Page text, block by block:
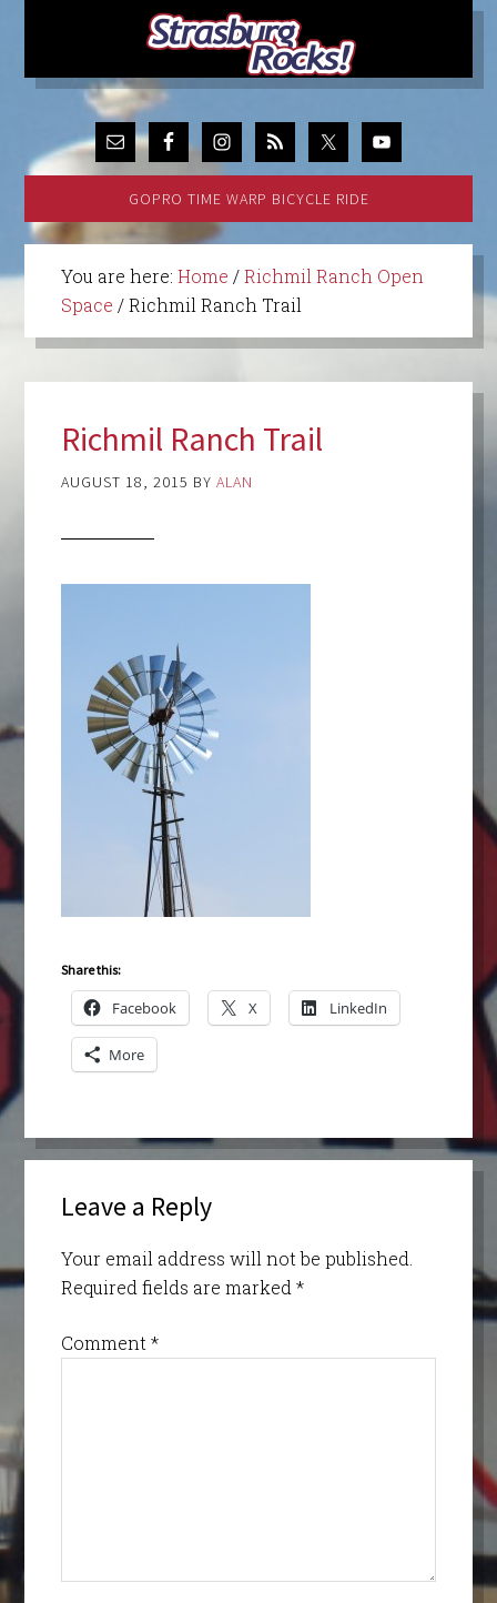
GOPRO TIME WARP BICYCLE RIDE
You are here: Home / Richmil Ranch Open
Space /Richmil Ranch Trail
Richmil Ranch Trail
AUGUST 18, 2015 BY ALAN
Share this:
Facebook X LinkedIn
More
Leave a Reply
Your email address will not be published.
Required fields are marked *
Comment *